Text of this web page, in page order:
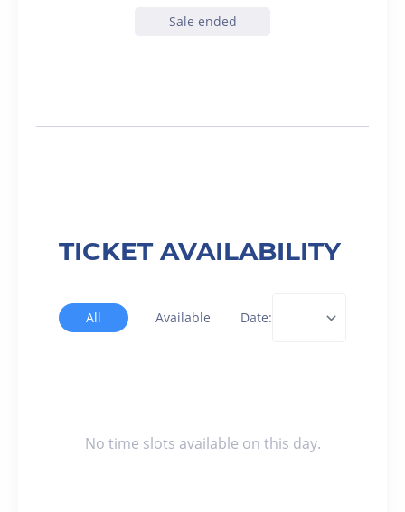
Sale ended
TICKET AVAILABILITY
All Available Date:
No time slots available on this day.